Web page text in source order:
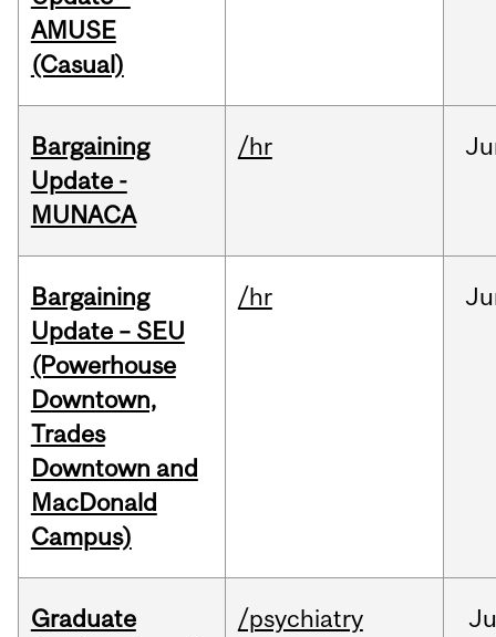
AMUSE
(Casual)
Bargaining
Update -
MUNACA
/hr
Bargaining
Update – SEU
(Powerhouse
Downtown,
Trades
Downtown and
MacDonald
Campus)
/hr
Graduate
/psychiatry